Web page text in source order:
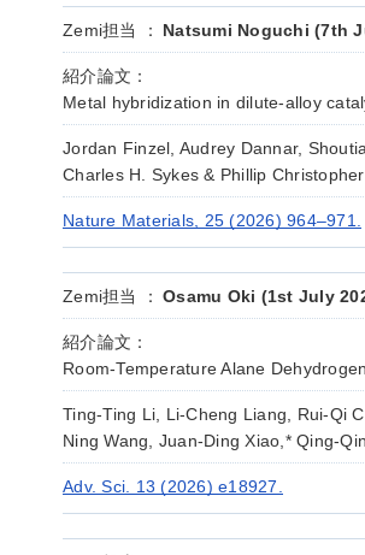
Zemi担当 ： Natsumi Noguchi (7th
紹介論文：
Metal hybridization in dilute-alloy
Jordan Finzel, Audrey Dannar,
Charles H. Sykes & Phillip Christopher
Nature Materials, 25 (2026) 964–971.
Zemi担当 ： Osamu Oki (1st July
紹介論文：
Room-Temperature Alane
Ting-Ting Li, Li-Cheng Liang, Rui-Qi
Ning Wang, Juan-Ding Xiao,* Qing-
Adv. Sci. 13 (2026) e18927.